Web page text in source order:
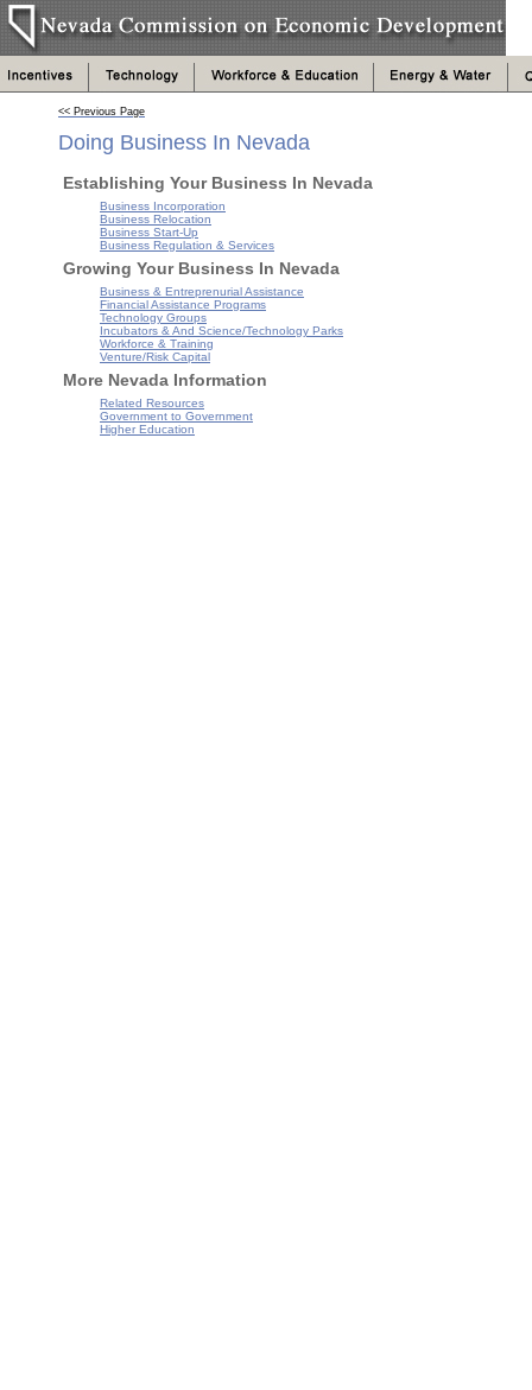
<< Previous Page
Doing Business In Nevada
Establishing Your Business In Nevada
Business Incorporation
Business Relocation
Business Start-Up
Business Regulation & Services
Growing Your Business In Nevada
Business & Entreprenurial Assistance
Financial Assistance Programs
Technology Groups
Incubators & And Science/Technology Parks
Workforce & Training
Venture/Risk Capital
More Nevada Information
Related Resources
Government to Government
Higher Education